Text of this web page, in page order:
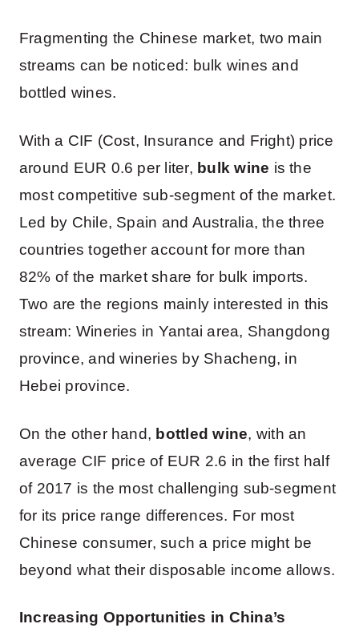
Fragmenting the Chinese market, two main
streams can be noticed: bulk wines and
bottled wines.
With a CIF (Cost, Insurance and Fright) price
around EUR 0.6 per liter, bulk wine is the
most competitive sub-segment of the market.
Led by Chile, Spain and Australia, the three
countries together account for more than
82% of the market share for bulk imports.
Two are the regions mainly interested in this
stream: Wineries in Yantai area, Shangdong
province, and wineries by Shacheng, in
Hebei province.
On the other hand, bottled wine, with an
average CIF price of EUR 2.6 in the first half
of 2017 is the most challenging sub-segment
for its price range differences. For most
Chinese consumer, such a price might be
beyond what their disposable income allows.
Increasing Opportunities in China’s